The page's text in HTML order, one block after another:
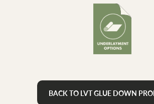
BACK TO LVT GLUE DOWN